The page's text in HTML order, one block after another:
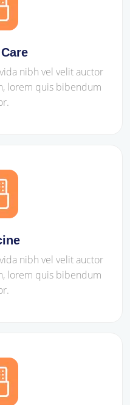
nibh vel velit auctor
lorem quis bibendum
nibh vel velit auctor
lorem quis bibendum